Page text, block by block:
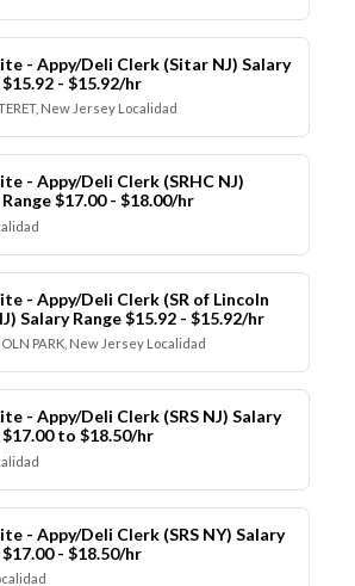
- Appy/Deli Clerk (Sitar NJ) Salary
$15.92 - $15.92/hr
New Jersey Localidad
- Appy/Deli Clerk (SRHC NJ)
$17.00 - $18.00/hr
- Appy/Deli Clerk (SR of Lincoln
Salary Range $15.92 - $15.92/hr
PARK, New Jersey Localidad
- Appy/Deli Clerk (SRS NJ) Salary
$17.00 to $18.50/hr
- Appy/Deli Clerk (SRS NY) Salary
$17.00 - $18.50/hr